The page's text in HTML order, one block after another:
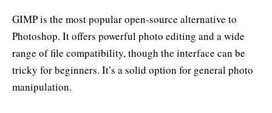
GIMP is the most popular open-source alternative to
Photoshop. It offers powerful photo editing and a wide
range of file compatibility, though the interface can be
tricky for beginners. It’s a solid option for general photo
manipulation.